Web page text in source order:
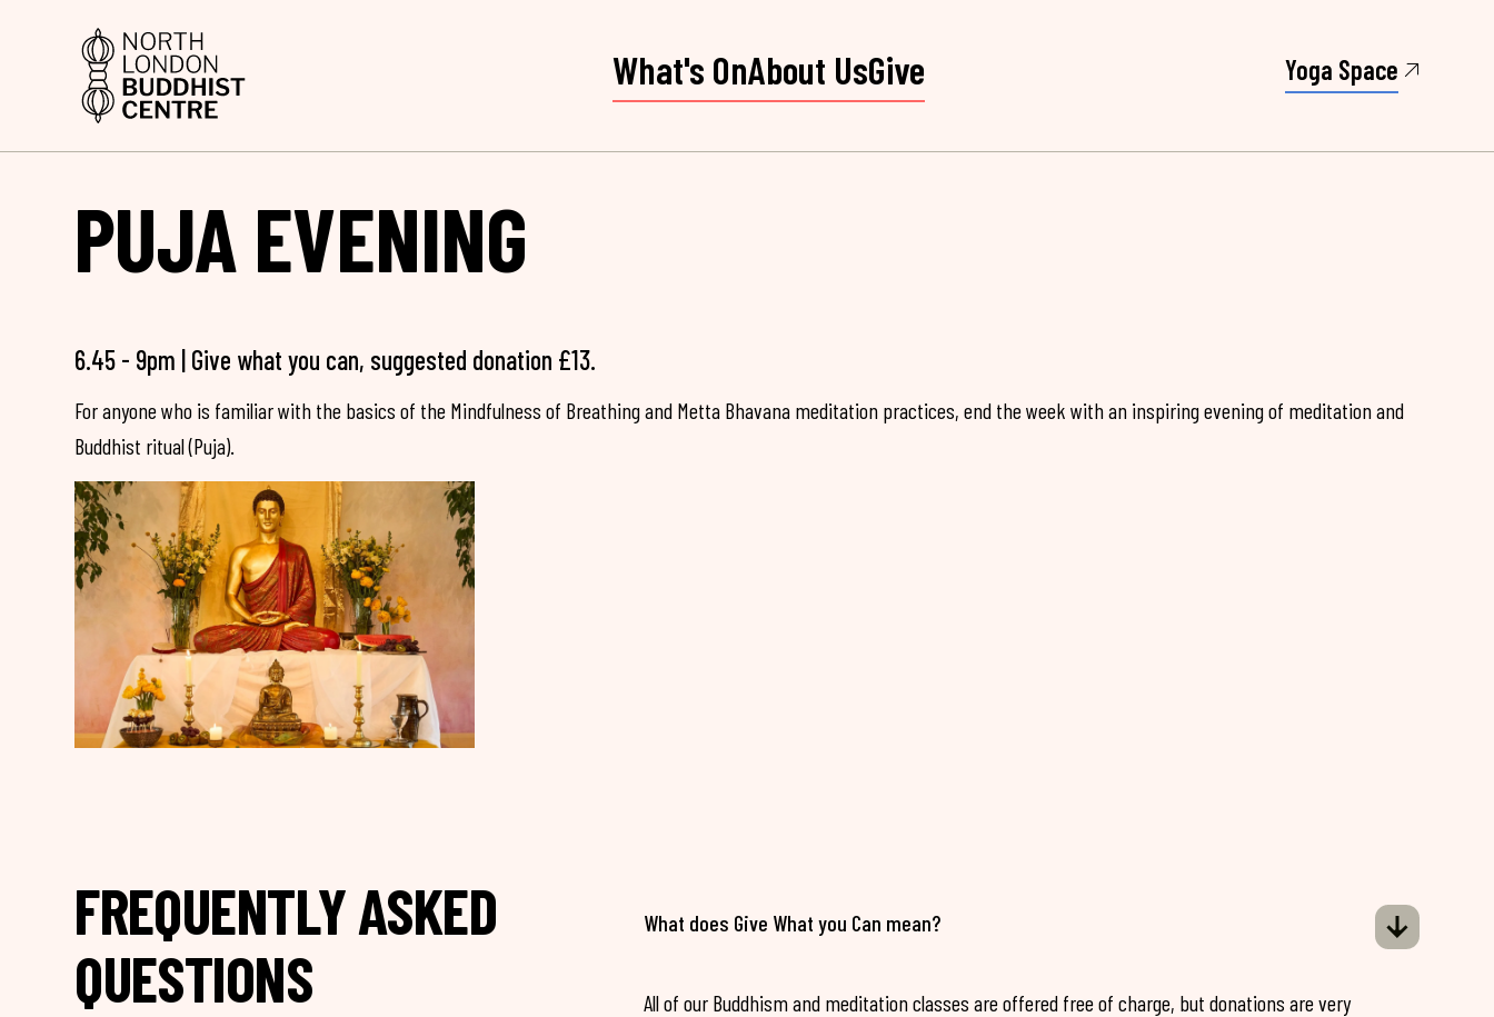
What's OnAbout UsGive Yoga Space
PUJA EVENING
6.45 - 9pm | Give what you can, suggested donation £13.
For anyone who is familiar with the basics of the Mindfulness of Breathing and Metta Bhavana meditation practices, end the week with an inspiring evening of meditation and
Buddhist ritual (Puja).
FREQUENTLY ASKED
QUESTIONS
What does Give What you Can mean?
All of our Buddhism and meditation classes are offered free of charge, but donations are very